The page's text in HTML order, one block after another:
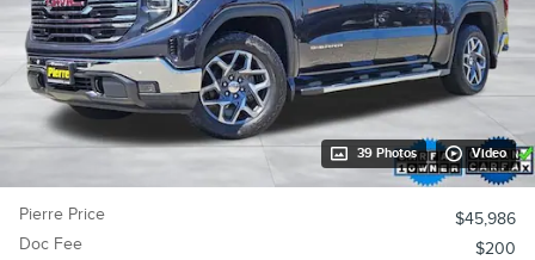
39 Photos Video
Pierre Price
$45,986
Doc Fee
$200